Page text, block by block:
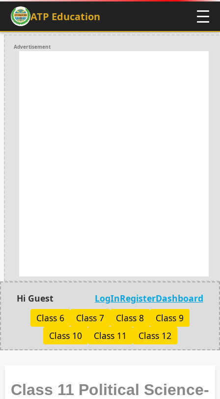
ATP Education
Advertisement
Hi Guest LogInRegisterDashboard
Class 6
Class 7 Class 8
Class 9
Class 10
Class 11 Class 12
Class 11 Political Science-